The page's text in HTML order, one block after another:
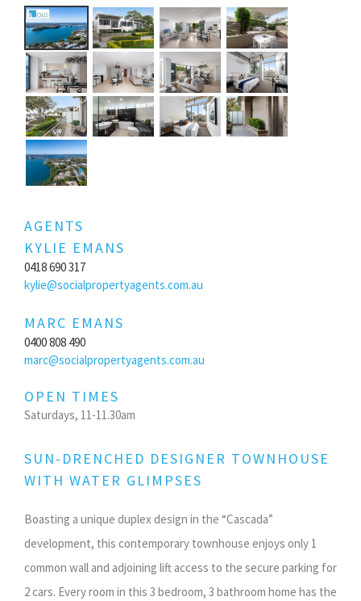
AGENTS
KYLIE EMANS
0418 690 317
kylie@socialpropertyagents.com.au
MARC EMANS
0400 808 490
marc@socialpropertyagents.com.au
OPEN TIMES
Saturdays, 11-11.30am
SUN-DRENCHED DESIGNER TOWNHOUSE
WITH WATER GLIMPSES
Boasting a unique duplex design in the “Cascada”
development, this contemporary townhouse enjoys only 1
common wall and adjoining lift access to the secure parking for
2 cars. Every room in this 3 bedroom, 3 bathroom home has the